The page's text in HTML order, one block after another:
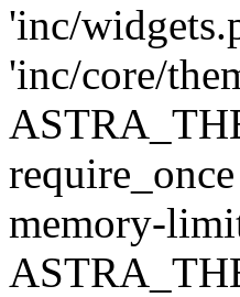
'inc/
'inc/core/
memory-